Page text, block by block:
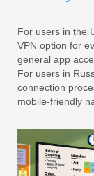
For users in the
VPN option for
general app
For users in
connection
mobile-friendly